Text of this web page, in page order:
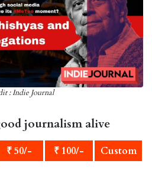
: Indie Journal
journalism alive
₹ 50/- ₹ 100/- Custom